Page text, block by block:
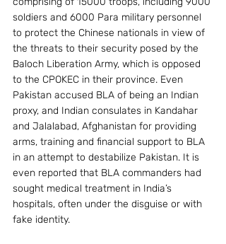
soldiers and 6000 Para military personnel
to protect the Chinese nationals in view of
the threats to their security posed by the
Baloch Liberation Army, which is opposed
to the CPOKEC in their province. Even
Pakistan accused BLA of being an Indian
proxy, and Indian consulates in Kandahar
and Jalalabad, Afghanistan for providing
arms, training and financial support to BLA
in an attempt to destabilize Pakistan. It is
even reported that BLA commanders had
sought medical treatment in India’s
hospitals, often under the disguise or with
fake identity.